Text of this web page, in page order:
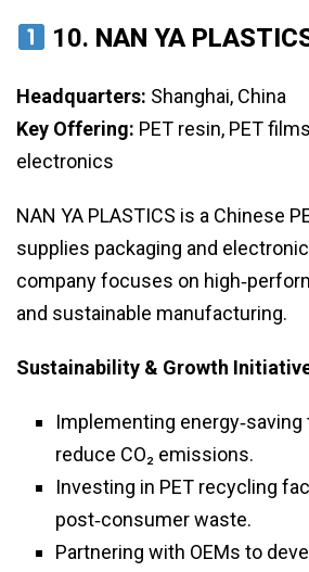
10. NAN YA
Headquarters: Shanghai, China
Key Offering: PET resin, PET
electronics
NAN YA PLASTICS is a Chinese
supplies packaging and
company focuses on
and sustainable manufacturing.
Sustainability & Growth
Implementing
reduce CO₂ emissions.
Investing in PET recycling
post‑consumer waste.
Partnering with OEMs to